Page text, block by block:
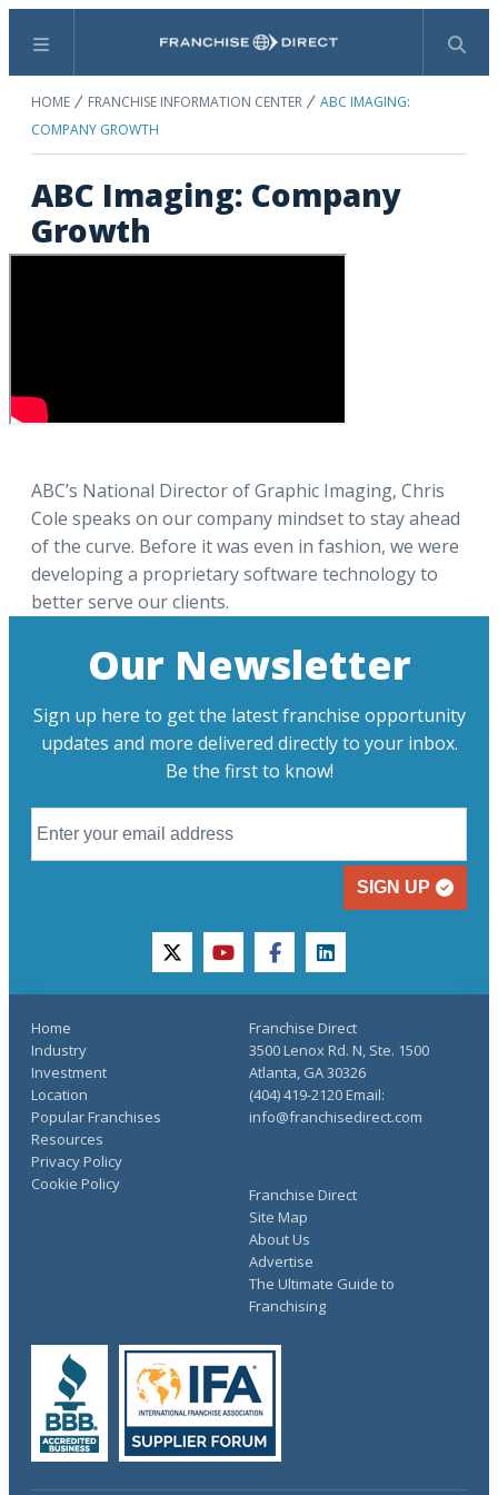
Menu Search
HOME FRANCHISE INFORMATION CENTER
ABC IMAGING:
COMPANY GROWTH
ABC Imaging: Company
Growth
ABC’s National Director of Graphic Imaging, Chris
Cole speaks on our company mindset to stay ahead
of the curve. Before it was even in fashion, we were
developing a proprietary software technology to
better serve our clients.
Our Newsletter
Sign up here to get the latest franchise opportunity
updates and more delivered directly to your inbox.
Be the first to know!
SIGN UP
twitteryoutubefacebooklinkedin
Home
Industry
Investment
Location
Popular Franchises
Resources
Franchise Direct
Site Map
About Us
Advertise
The Ultimate Guide to
Franchising
Privacy Policy
Cookie Policy
Franchise Direct
3500 Lenox Rd. N, Ste. 1500
Atlanta, GA 30326
(404) 419-2120 Email:
info@franchisedirect.com